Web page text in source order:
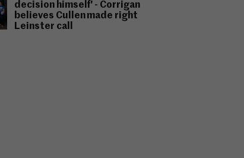
decision himself' - Corrigan
believes Cullen made right
Leinster call